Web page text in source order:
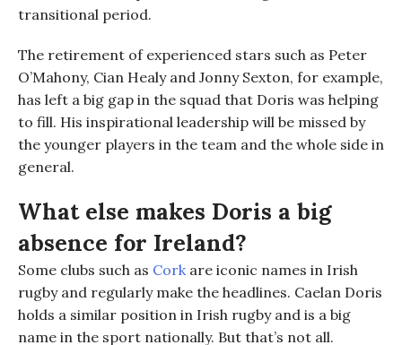
transitional period.
The retirement of experienced stars such as Peter
O’Mahony, Cian Healy and Jonny Sexton, for example,
has left a big gap in the squad that Doris was helping
to fill. His inspirational leadership will be missed by
the younger players in the team and the whole side in
general.
What else makes Doris a big
absence for Ireland?
Some clubs such as Corkare iconic names in Irish
rugby and regularly make the headlines. Caelan Doris
holds a similar position in Irish rugby and is a big
name in the sport nationally. But that’s not all.